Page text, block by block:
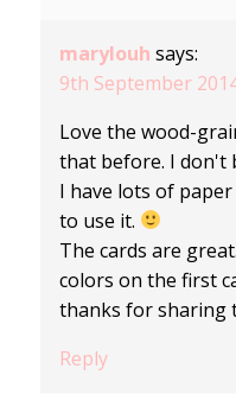
marylouh says:
9th September
Love the wood-
that before. I don't
I have lots of
to use it.
The cards are
colors on the first
thanks for sharing
Reply